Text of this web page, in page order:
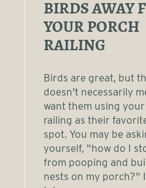
BIRDS AWAY
YOUR PORCH
RAILING
Birds are great, but
doesn't necessarily
want them using
railing as their
spot. You may be
yourself, "how do I
from pooping and
nests on my porch?"